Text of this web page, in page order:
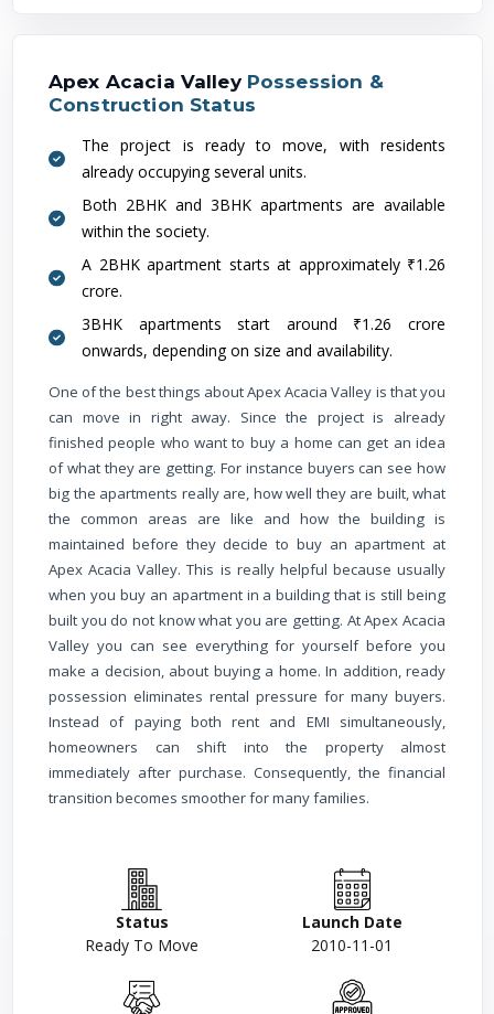
Apex Acacia Valley Possession &
Construction Status
The project is ready to move, with residents
already occupying several units.
Both 2BHK and 3BHK apartments are available
within the society.
A 2BHK apartment starts at approximately ₹1.26
crore.
3BHK apartments start around ₹1.26 crore
onwards, depending on size and availability.
One of the best things about Apex Acacia Valley is that you
can move in right away. Since the project is already
finished people who want to buy a home can get an idea
of what they are getting. For instance buyers can see how
big the apartments really are, how well they are built, what
the common areas are like and how the building is
maintained before they decide to buy an apartment at
Apex Acacia Valley. This is really helpful because usually
when you buy an apartment in a building that is still being
built you do not know what you are getting. At Apex Acacia
Valley you can see everything for yourself before you
make a decision, about buying a home. In addition, ready
possession eliminates rental pressure for many buyers.
Instead of paying both rent and EMI simultaneously,
homeowners can shift into the property almost
immediately after purchase. Consequently, the financial
transition becomes smoother for many families.
Status
Ready To Move
Launch Date
2010-11-01